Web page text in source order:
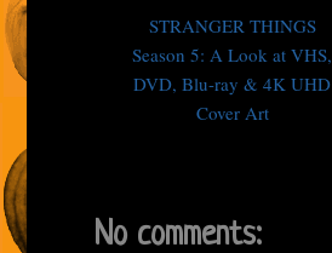
STRANGER THINGS
Season 5: A Look at VHS,
DVD, Blu-ray & 4K UHD
Cover Art
No comments: